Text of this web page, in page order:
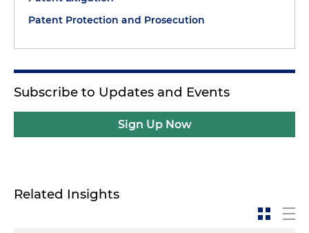
Patent Protection and Prosecution
Subscribe to Updates and Events
Sign Up Now
Related Insights